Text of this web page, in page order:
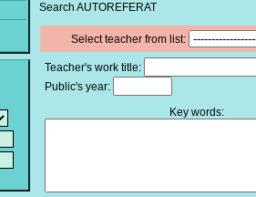
Search AUTOREFERAT
Select teacher from list:
Teacher's work title:
Public's year:
Key words: